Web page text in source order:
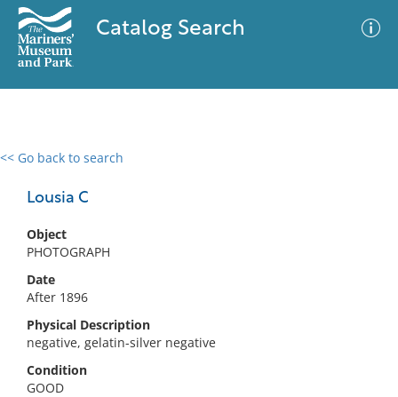
Catalog Search
<< Go back to search
Lousia C
Object
PHOTOGRAPH
Date
After 1896
Physical Description
negative, gelatin-silver negative
Condition
GOOD
0 results